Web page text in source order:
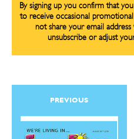
By signing up you confirm that
to receive occasional
not share your email address
unsubscribe or adjust
PREVIOUS